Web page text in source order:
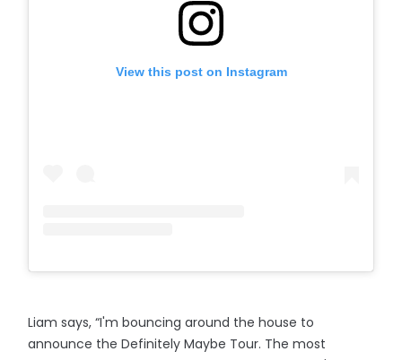
View this post on Instagram
Liam says, “I'm bouncing around the house to
announce the Definitely Maybe Tour. The most